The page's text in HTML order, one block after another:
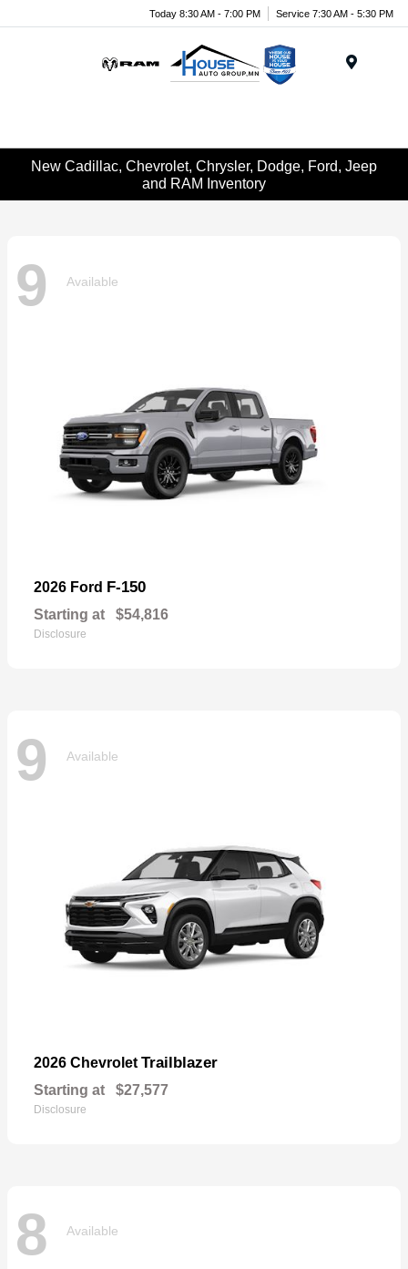
Today 8:30 AM - 7:00 PM Service 7:30 AM - 5:30 PM
New Cadillac, Chevrolet, Chrysler, Dodge, Ford, Jeep
and RAM Inventory
9 Available
2026 Ford F-150
Starting at $54,816
Disclosure
9 Available
2026 Chevrolet Trailblazer
Starting at $27,577
Disclosure
8 Available